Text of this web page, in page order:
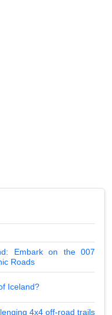
Embark on the 007
Roads
Iceland?
4x4 off-road trails